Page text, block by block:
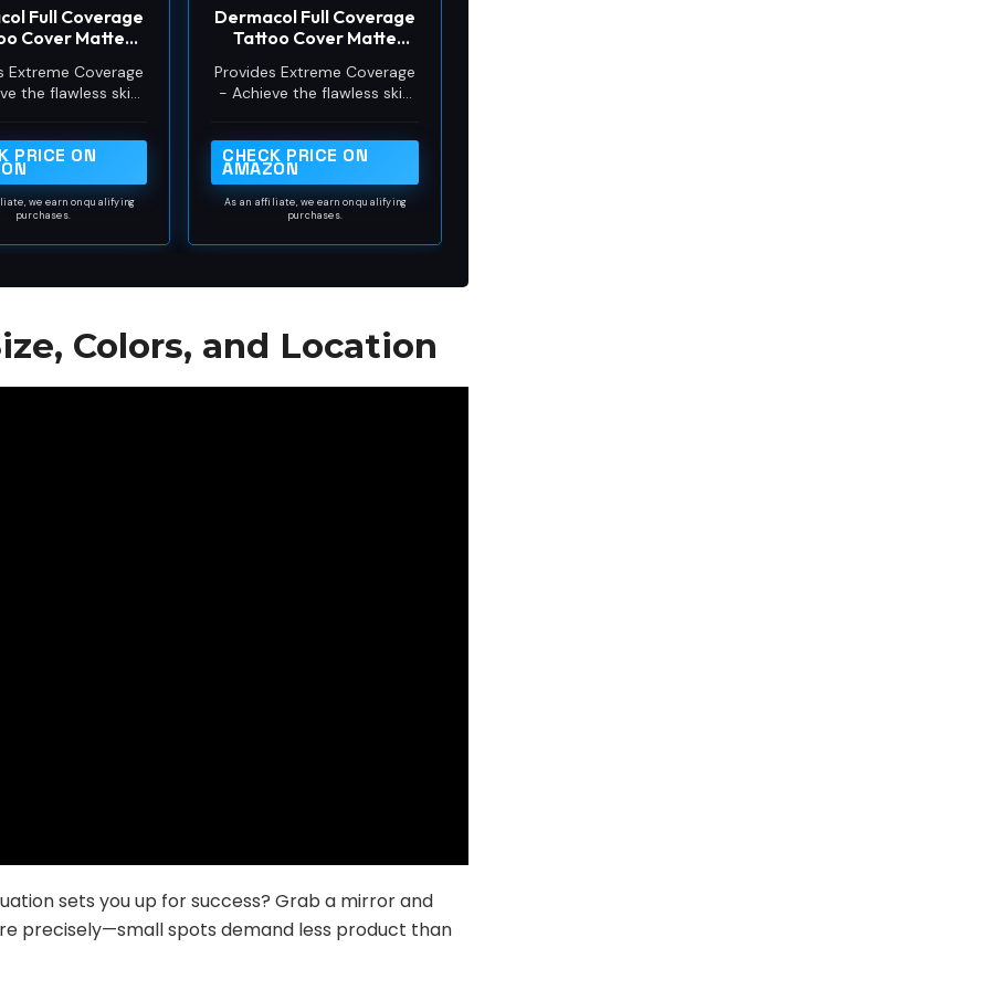
o
Full Coverage
Cover Matte
oz, No.218
Extreme Coverage
the flawless skin
Our foundation
conceals dark
eyes, skin
pimples,
surgical bruising,
PRICE ON
we earn on qualifying
purchases.
Dermacol Full Coverage
Tattoo Cover Matte
oz, No.208
Provides Extreme Coverage
- Achieve the flawless skin
foundation. Our foundation
makeup conceals dark
under-eyes, skin
discolorations, pimples,
acne scars, surgical bruising,
CHECK PRICE ON
AMAZON
As an affiliate, we earn on qualifying
purchases.
Colors, and Location
sets you up for success? Grab a mirror and
precisely—small spots demand less product than